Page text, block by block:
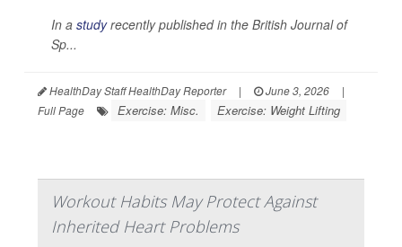
In a studyrecently published in the British Journal of
Sp...
HealthDay Staff HealthDay Reporter | June 3, 2026
|
Full Page
Exercise: Misc. Exercise: Weight Lifting
Workout Habits May Protect Against
Inherited Heart Problems